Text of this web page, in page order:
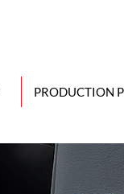
PRODUCTION